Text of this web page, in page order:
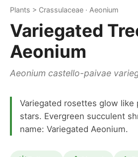
Plants > Crassulaceae · Aeonium
Variegated
Aeonium
Aeonium castello-paivae
Variegated rosettes glow like
stars. Evergreen succulent
name: Variegated Aeonium.